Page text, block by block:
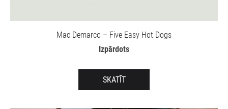
Mac Demarco – Five Easy Hot Dogs
Izpārdots
SKATĪT